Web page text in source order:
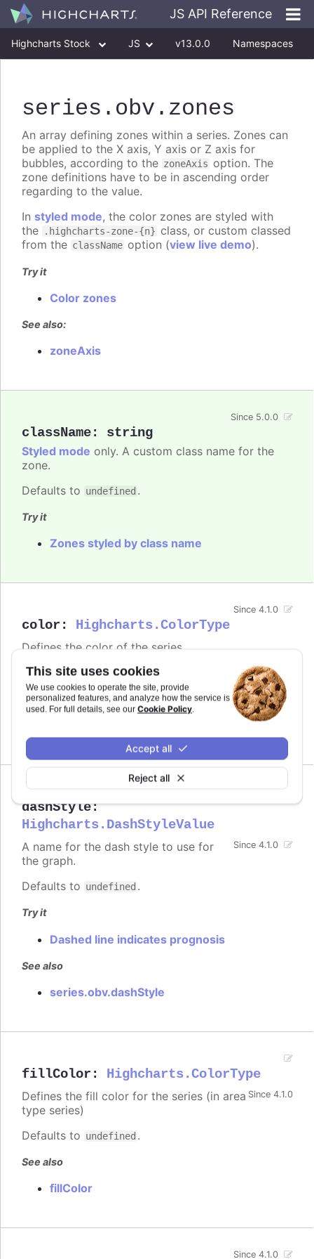
This site uses cookies
We use cookies to operate the site, provide
personalized features, and analyze how the service is
used. For full details, see our Cookie Policy.
Reject all
Accept all
JS API Reference
Highcharts Stock JS v13.0.0 Namespaces
series .obv .zones
An array defining zones within a series. Zones can
be applied to the X axis, Y axis or Z axis for
bubbles, according to the zoneAxis option. The
zone definitions have to be in ascending order
regarding to the value.
In styled mode, the color zones are styled with
the
.highcharts-zone-{n} class, or custom classed
from the className option (view live demo).
Try it
Color zones
See also:
zoneAxis
className: string
Since 5.0.0
Styled mode only. A custom class name for the
zone.
Defaults to undefined .
Try it
Zones styled by class name
color : Highcharts.ColorType
Since 4.1.0
Defines the color of the series.
Defaults toundefined.
See also
dashStyle:
Highcharts.DashStyleValue
Since 4.1.0
A name for the dash style to use for
the graph.
Defaults to undefined .
Try it
Dashed line indicates prognosis
See also
series.obv.dashStyle
fillColor : Highcharts.ColorType
Since 4.1.0
Defines the fill color for the series (in area
type series)
Defaults to undefined .
See also
fillColor
Since 4.1.0